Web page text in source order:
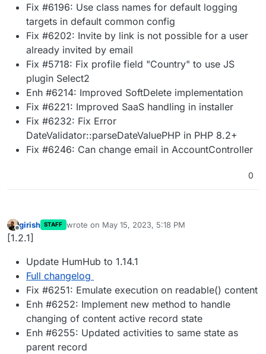
Fix #6196: Use class names for default logging
targets in default common config
Fix #6202: Invite by link is not possible for a user
already invited by email
Fix #5718: Fix profile field "Country" to use JS
plugin Select2
Enh #6214: Improved SoftDelete implementation
Fix #6221: Improved SaaS handling in installer
Fix #6232: Fix Error
DateValidator::parseDateValuePHP in PHP 8.2+
Fix #6246: Can change email in AccountController
0
Offline
girish STAFF wrote on May 15, 2023, 5:18 PM
last edited by
[1.2.1]
Update HumHub to 1.14.1
Full changelog
Fix #6251: Emulate execution on readable() content
Enh #6252: Implement new method to handle
changing of content active record state
Enh #6255: Updated activities to same state as
parent record